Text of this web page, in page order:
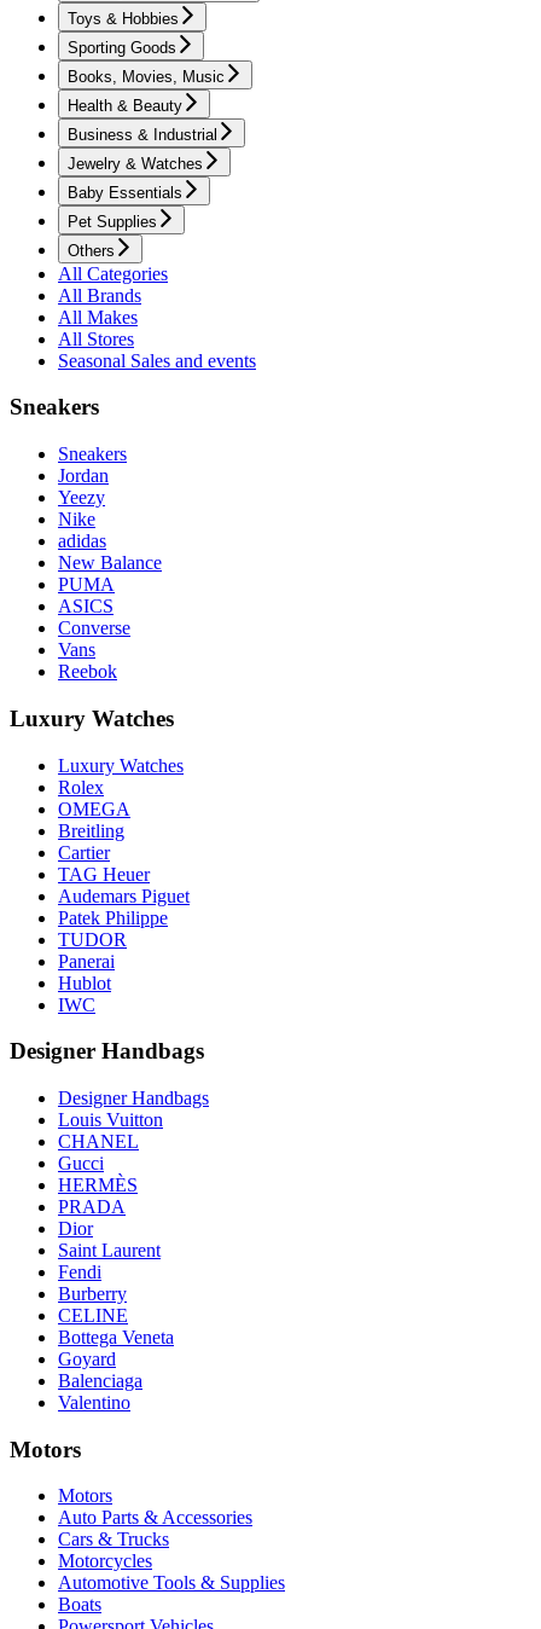
Toys & Hobbies
Sporting Goods
Books, Movies, Music
Health & Beauty
Business & Industrial
Jewelry & Watches
Baby Essentials
Pet Supplies
Others
All Categories
All Brands
All Makes
All Stores
Seasonal Sales and events
Sneakers
Sneakers
Jordan
Yeezy
Nike
adidas
New Balance
PUMA
ASICS
Converse
Vans
Reebok
Luxury Watches
Luxury Watches
Rolex
OMEGA
Breitling
Cartier
TAG Heuer
Audemars Piguet
Patek Philippe
TUDOR
Panerai
Hublot
IWC
Designer Handbags
Designer Handbags
Louis Vuitton
CHANEL
Gucci
HERMÈS
PRADA
Dior
Saint Laurent
Fendi
Burberry
CELINE
Bottega Veneta
Goyard
Balenciaga
Valentino
Motors
Motors
Auto Parts & Accessories
Cars & Trucks
Motorcycles
Automotive Tools & Supplies
Boats